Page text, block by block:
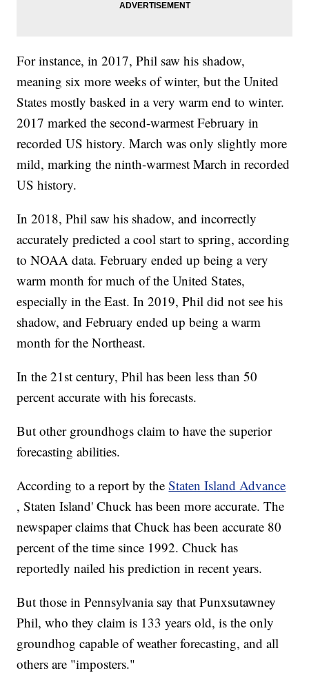
For instance, in 2017, Phil saw his shadow,
meaning six more weeks of winter, but the United
States mostly basked in a very warm end to winter.
2017 marked the second-warmest February in
recorded US history. March was only slightly more
mild, marking the ninth-warmest March in recorded
US history.
In 2018, Phil saw his shadow, and incorrectly
accurately predicted a cool start to spring, according
to NOAA data. February ended up being a very
warm month for much of the United States,
especially in the East. In 2019, Phil did not see his
shadow, and February ended up being a warm
month for the Northeast.
In the 21st century, Phil has been less than 50
percent accurate with his forecasts.
But other groundhogs claim to have the superior
forecasting abilities.
According to a report by theStaten Island Advance
, Staten Island' Chuck has been more accurate. The
newspaper claims that Chuck has been accurate 80
percent of the time since 1992. Chuck has
reportedly nailed his prediction in recent years.
But those in Pennsylvania say that Punxsutawney
Phil, who they claim is 133 years old, is the only
groundhog capable of weather forecasting, and all
others are "imposters."